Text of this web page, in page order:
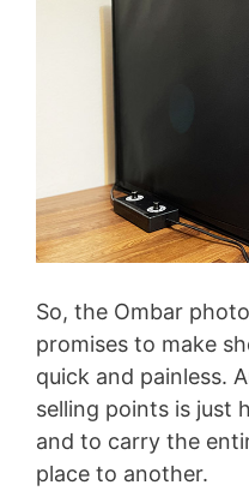
So, the Ombar
promises to make
quick and painless.
selling points is just
and to carry the
place to another.